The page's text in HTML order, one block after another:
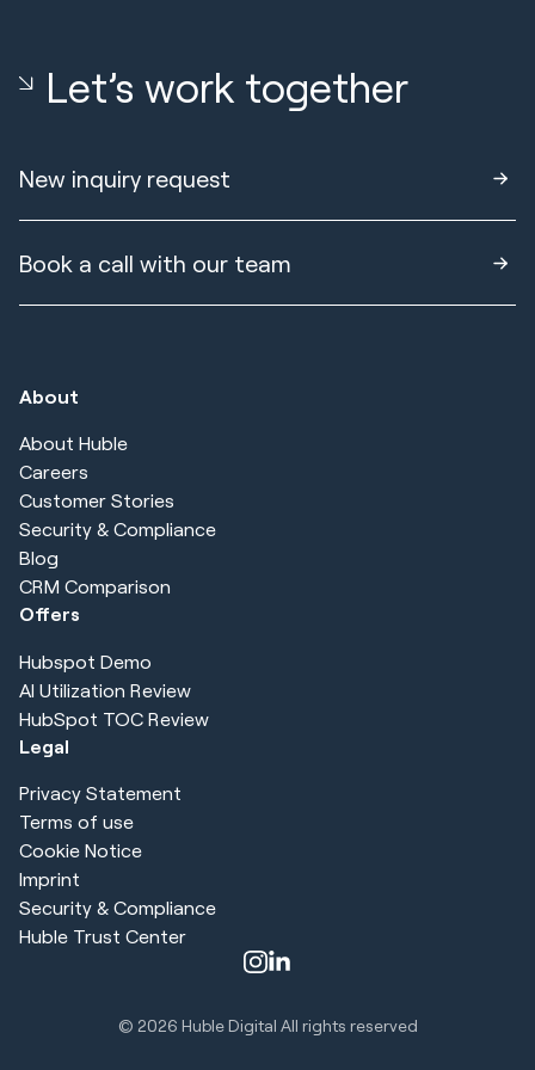
Let’s work together
New inquiry request
Book a call with our team
About
About Huble
Careers
Customer Stories
Security & Compliance
Blog
CRM Comparison
Offers
Hubspot Demo
AI Utilization Review
HubSpot TOC Review
Legal
Privacy Statement
Terms of use
Cookie Notice
Imprint
Security & Compliance
Huble Trust Center
© 2026 Huble Digital All rights reserved